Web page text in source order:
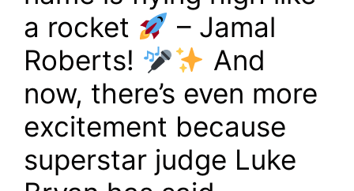
a rocket
– Jamal
Roberts!
And
now, there’s even more
excitement because
superstar judge Luke